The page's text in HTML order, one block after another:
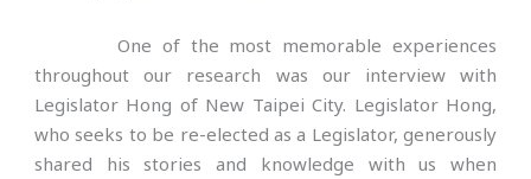
One of the most memorable experiences
throughout our research was our interview with
Legislator Hong of New Taipei City. Legislator Hong,
who seeks to be re-elected as a Legislator, generously
shared his stories and knowledge with us when